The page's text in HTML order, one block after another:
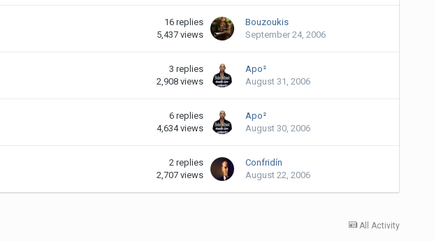
16 replies
5,437 views
Bouzoukis
September 24, 2006
3 replies
2,908 views
Apo²
August 31, 2006
6 replies
4,634 views
Apo²
August 30, 2006
2 replies
2,707 views
Confridín
August 22, 2006
All Activity